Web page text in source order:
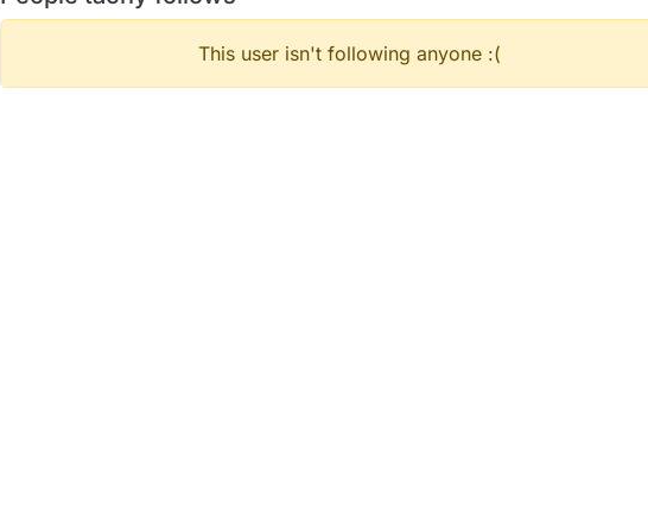
This user isn't following anyone :(